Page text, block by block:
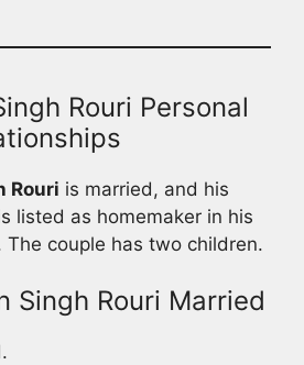
Rouri Personal
Rouri is married, and his
listed as homemaker in his
The couple has two children.
Singh Rouri Married